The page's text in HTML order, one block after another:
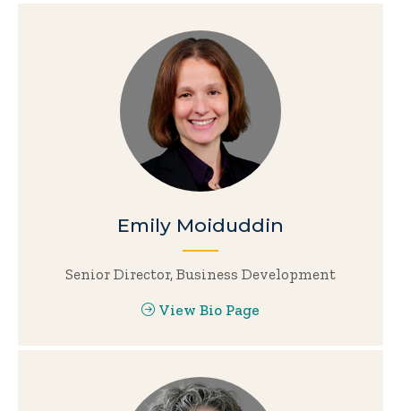
Emily Moiduddin
Senior Director, Business Development
View Bio Page